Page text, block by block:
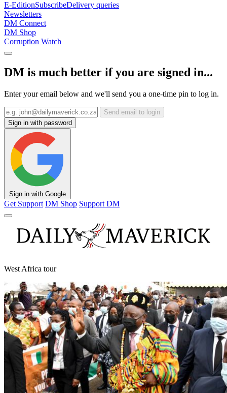
E-EditionSubscribeDelivery queries
Newsletters
DM Connect
DM Shop
Corruption Watch
DM is much better if you are signed in...
Enter your email below and we'll send you a one-time pin to log in.
Send email to login
Sign in with password
Sign in with Google
Get Support DM Shop Support DM
West Africa tour